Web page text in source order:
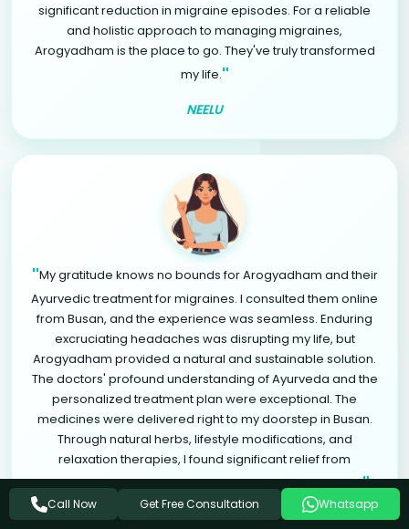
significant reduction in migraine episodes. For a reliable
and holistic approach to managing migraines,
Arogyadham is the place to go. They've truly transformed
my life."
NEELU
"My gratitude knows no bounds for Arogyadham and their
Ayurvedic treatment for migraines. I consulted them online
from Busan, and the experience was seamless. Enduring
excruciating headaches was disrupting my life, but
Arogyadham provided a natural and sustainable solution.
The doctors' profound understanding of Ayurveda and the
personalized treatment plan were exceptional. The
medicines were delivered right to my doorstep in Busan.
Through natural herbs, lifestyle modifications, and
relaxation therapies, I found significant relief from
migraines. Arogyadham is a life-changing destination."
ARADHYA SINGH
Call Now Get Free Consultation Whatsapp